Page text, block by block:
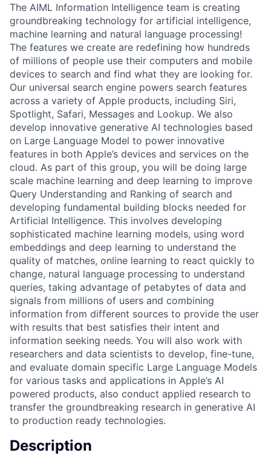
The AIML Information Intelligence team is creating
groundbreaking technology for artificial intelligence,
machine learning and natural language processing!
The features we create are redefining how hundreds
of millions of people use their computers and mobile
devices to search and find what they are looking for.
Our universal search engine powers search features
across a variety of Apple products, including Siri,
Spotlight, Safari, Messages and Lookup. We also
develop innovative generative AI technologies based
on Large Language Model to power innovative
features in both Apple’s devices and services on the
cloud. As part of this group, you will be doing large
scale machine learning and deep learning to improve
Query Understanding and Ranking of search and
developing fundamental building blocks needed for
Artificial Intelligence. This involves developing
sophisticated machine learning models, using word
embeddings and deep learning to understand the
quality of matches, online learning to react quickly to
change, natural language processing to understand
queries, taking advantage of petabytes of data and
signals from millions of users and combining
information from different sources to provide the user
with results that best satisfies their intent and
information seeking needs. You will also work with
researchers and data scientists to develop, fine-tune,
and evaluate domain specific Large Language Models
for various tasks and applications in Apple’s AI
powered products, also conduct applied research to
transfer the groundbreaking research in generative AI
to production ready technologies.
Description